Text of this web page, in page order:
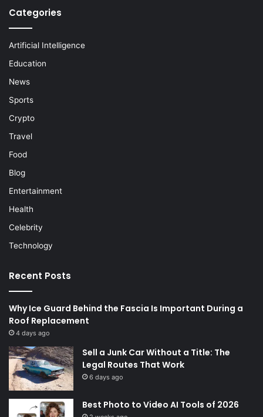
Categories
Artificial Intelligence
Education
News
Sports
Crypto
Travel
Food
Blog
Entertainment
Health
Celebrity
Technology
Recent Posts
Why Ice Guard Behind the Fascia Is Important During a
Roof Replacement
4 days ago
Sell a Junk Car Without a Title: The
Legal Routes That Work
6 days ago
Best Photo to Video AI Tools of 2026